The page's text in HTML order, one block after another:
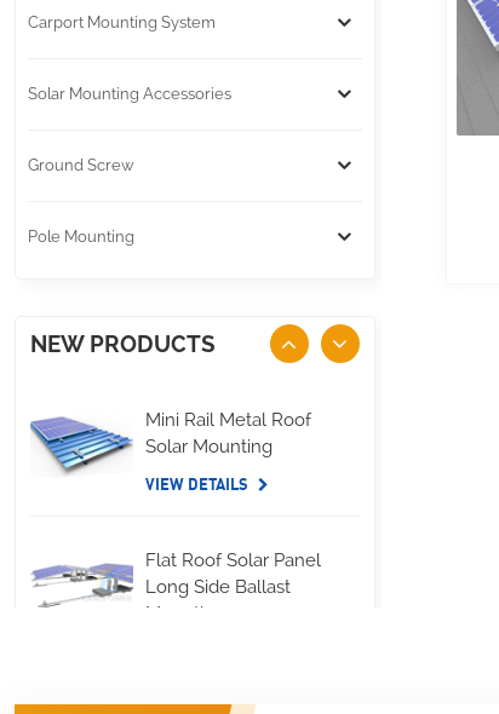
Carport Mounting System
Solar Mounting Accessories
Ground Screw
Pole Mounting
NEW PRODUCTS
Mini Rail Metal Roof
Solar Mounting
VIEW DETAILS
Flat Roof Solar Panel
Long Side Ballast
Mounting